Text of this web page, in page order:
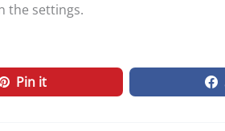
the settings.
Pin it